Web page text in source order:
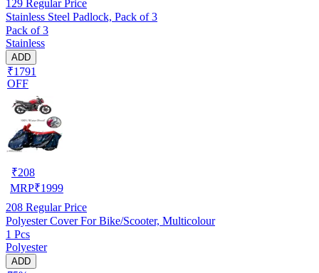
129 Regular Price
Stainless Steel Padlock, Pack of 3
Pack of 3
Stainless
ADD
₹1791
OFF
₹208
MRP₹1999
208 Regular Price
Polyester Cover For Bike/Scooter, Multicolour
1 Pcs
Polyester
ADD